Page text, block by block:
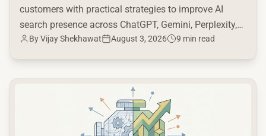
customers with practical strategies to improve AI
search presence across ChatGPT, Gemini, Perplexity,
and Google AI.
ByVijay Shekhawat August 3, 2026 9 min read
common.read_full_article